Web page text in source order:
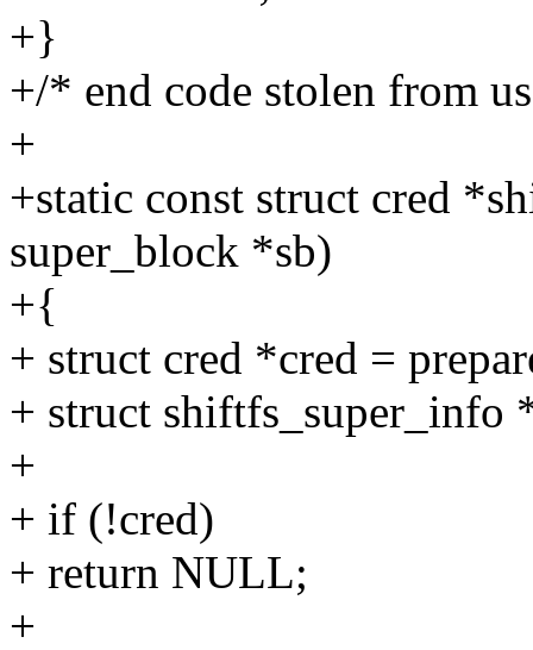
+}
+/* end code stolen from
+
+static const struct cred
super_block *sb)
+{
+ struct cred *cred =
+ struct shiftfs_super_info
+
+ if (!cred)
+ return NULL;
+